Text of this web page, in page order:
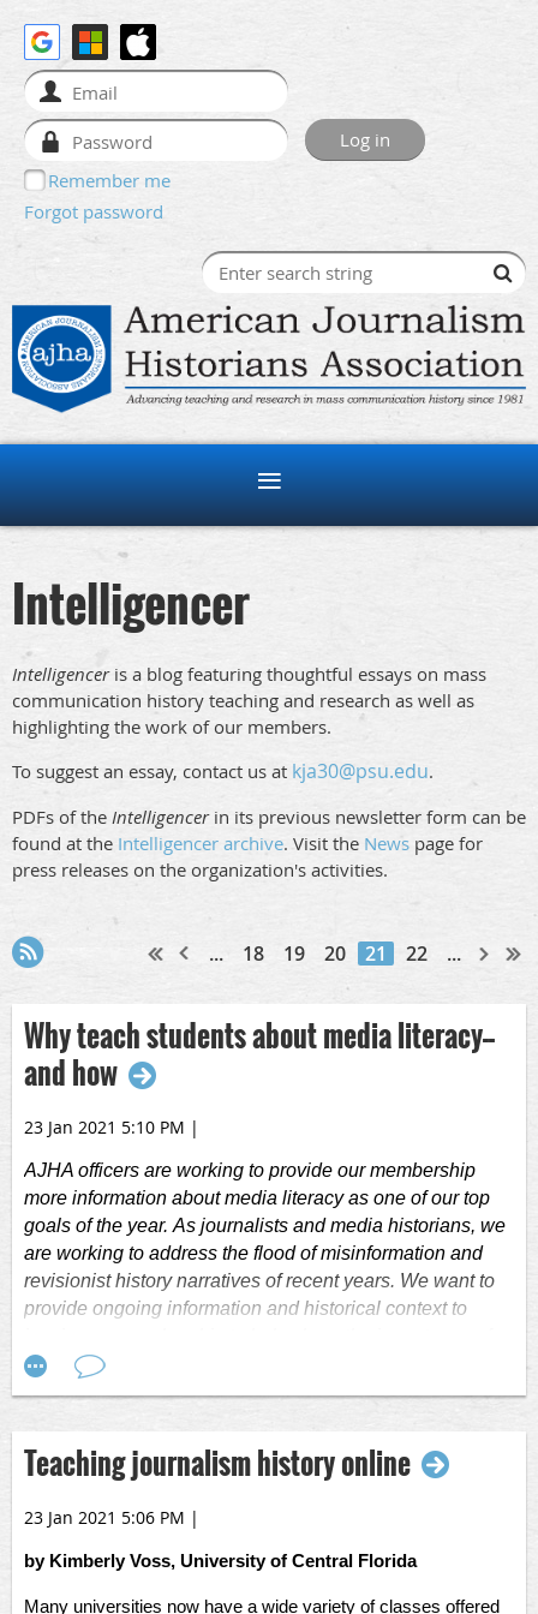
Remember me
Forgot password
Intelligencer
Intelligenceris a blog featuring thoughtful essays on mass
communication history teaching and research as well as
highlighting the work of our members.
To suggest an essay, contact us at kja30@psu.edu.
PDFs of the Intelligencer in its previous newsletter form can be
found at the Intelligencer archive. Visit the News page for
press releases on the organization's activities.
... 18 19 20 21 22 ...
Why teach students about media literacy--
and how
23 Jan 2021 5:10 PM |
AJHA officers are working to provide our membership
more information about media literacy as one of our top
goals of the year.As journalists and media historians, we
are working to address the flood of misinformation and
revisionist history narratives of recent years. We want to
provide ongoing information and historical context to
media literacy in their own communities, including the
importance of verified information and the vital role
The good news is that there has been a great deal of
Kristy Roschke, an expert in media literacy. She
Cronkite School of Journalism and Mass Communication
at Arizona State University. Roschke also serves on the
Teaching journalism history online
23 Jan 2021 5:06 PM |
by Kimberly Voss, University of Central Florida
Many universities now have a wide variety of classes offered